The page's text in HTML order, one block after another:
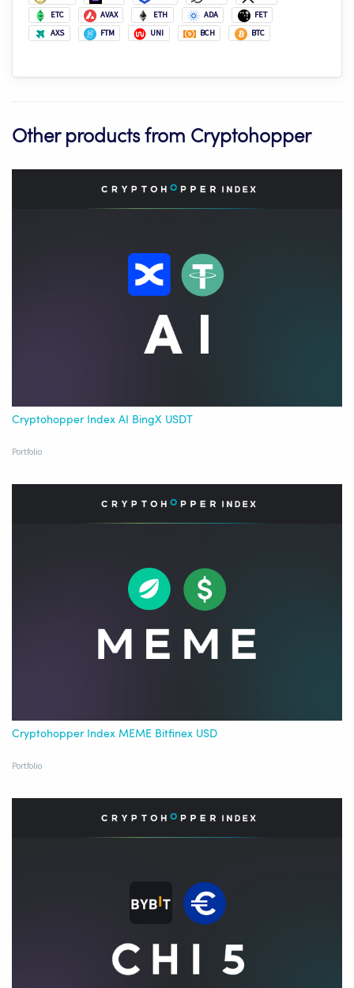
ETC
AVAX ETH ADA
FET
AXS
FTM UNI BCH BTC
Other products from Cryptohopper
Cryptohopper Index AI BingX USDT
Portfolio
Cryptohopper Index MEME Bitfinex USD
Portfolio